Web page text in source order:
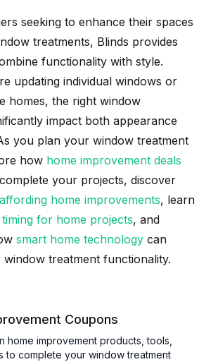
seeking to enhance their spaces
treatments, Blinds provides
functionality with style.
updating individual windows or
homes, the right window
impact both appearance
you plan your window treatment
how home improvement deals
your projects, discover
home improvements, learn
for home projects, and
smart home technology can
treatment functionality.
Coupons
home improvement products, tools,
to complete your window treatment